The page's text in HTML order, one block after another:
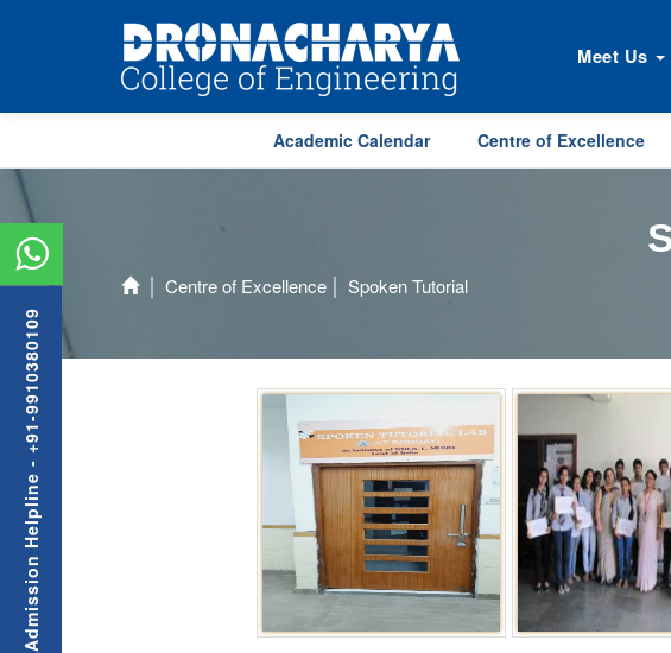
Meet Us
Academic Calendar Centre of Excellence
Centre of Excellence Spoken Tutorial
Admission Helpline - +91-9910380109